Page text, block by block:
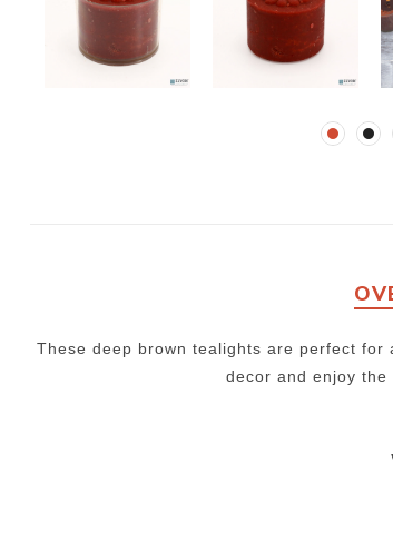
These deep brown tealights are perfect
decor and enjoy